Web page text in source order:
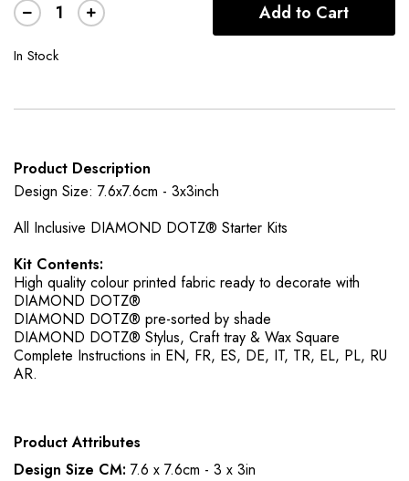
Add to Cart
In Stock
Product Description
Design Size: 7.6x7.6cm - 3x3inch
All Inclusive DIAMOND DOTZ® Starter Kits
Kit Contents:
High quality colour printed fabric ready to decorate with
DIAMOND DOTZ®
DIAMOND DOTZ® pre-sorted by shade
DIAMOND DOTZ® Stylus, Craft tray & Wax Square
Complete Instructions in EN, FR, ES, DE, IT, TR, EL, PL, RU
AR.
Product Attributes
Design Size CM: 7.6 x 7.6cm - 3 x 3in